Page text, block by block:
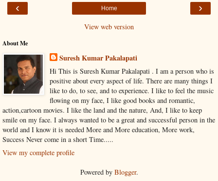
‹ ›
Home
View web version
About Me
Suresh Kumar Pakalapati
Hi This is Suresh Kumar Pakalapati . I am a person who is
positive about every aspect of life. There are many things I
like to do, to see, and to experience. I like to feel the music
flowing on my face, I like good books and romantic,
action,cartoon movies. I like the land and the nature, And, I like to keep
smile on my face. I always wanted to be a great and successful person in the
world and I know it is needed More and More education, More work,
Success Never come in a short Time.....
View my complete profile
Powered by Blogger.